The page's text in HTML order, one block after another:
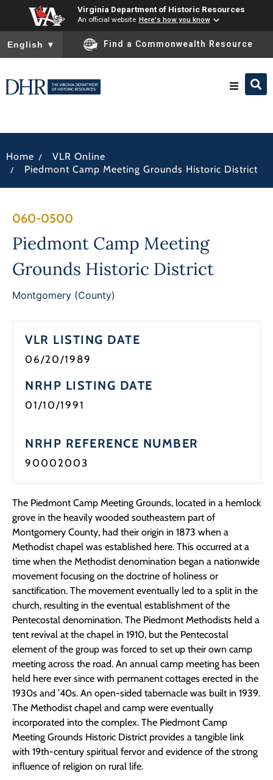
Virginia Department of Historic Resources
An official website Here's how you know
To ensure accurate screen reader translation, please ensure
English ▼ Find a Commonwealth Resource
News
Programs
Home / VLR Online
/ Piedmont Camp Meeting Grounds Historic District
060-0500
Piedmont Camp Meeting
Grounds Historic District
Montgomery (County)
VLR LISTING DATE
06/20/1989
NRHP LISTING DATE
01/10/1991
NRHP REFERENCE NUMBER
90002003
The Piedmont Camp Meeting Grounds, located in a hemlock
grove in the heavily wooded southeastern part of
Montgomery County, had their origin in 1873 when a
Methodist chapel was established here. This occurred at a
time when the Methodist denomination began a nationwide
movement focusing on the doctrine of holiness or
sanctification. The movement eventually led to a split in the
church, resulting in the eventual establishment of the
Pentecostal denomination. The Piedmont Methodists held a
tent revival at the chapel in 1910, but the Pentecostal
element of the group was forced to set up their own camp
meeting across the road. An annual camp meeting has been
held here ever since with permanent cottages erected in the
1930s and ’40s. An open-sided tabernacle was built in 1939.
The Methodist chapel and camp were eventually
incorporated into the complex. The Piedmont Camp
Meeting Grounds Historic District provides a tangible link
with 19th-century spiritual fervor and evidence of the strong
influence of religion on rural life.